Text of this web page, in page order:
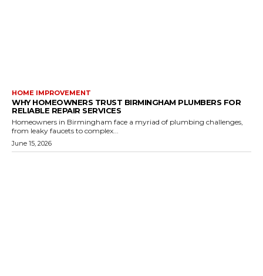
HOME IMPROVEMENT
WHY HOMEOWNERS TRUST BIRMINGHAM PLUMBERS FOR
RELIABLE REPAIR SERVICES
Homeowners in Birmingham face a myriad of plumbing challenges,
from leaky faucets to complex...
June 15, 2026